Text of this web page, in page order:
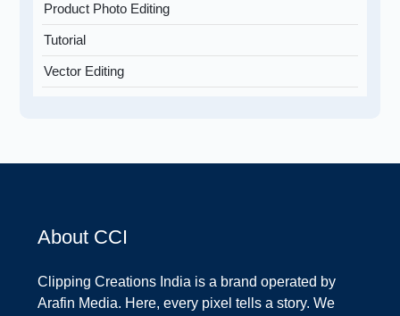
Product Photo Editing
Tutorial
Vector Editing
About CCI
Clipping Creations India is a brand operated by
Arafin Media. Here, every pixel tells a story. We